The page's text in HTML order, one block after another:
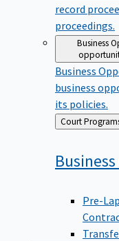
record
proceedings.
Business
Business
business
its policies.
Back
to
Court
Business
Pre-